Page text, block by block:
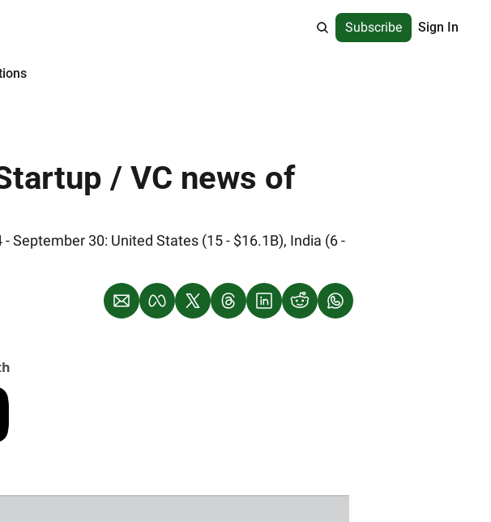
Subscribe Sign In
/ VC news of
30: United States (15 - $16.1B), India (6 -